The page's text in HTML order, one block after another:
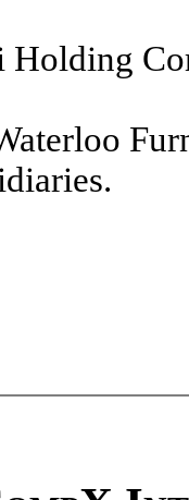
Holding